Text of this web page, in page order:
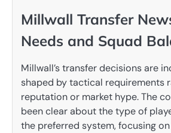
Millwall Transfer
Needs and Squad
Millwall’s transfer decisions are
shaped by tactical requirements
reputation or market hype. The
been clear about the type of
the preferred system, focusing